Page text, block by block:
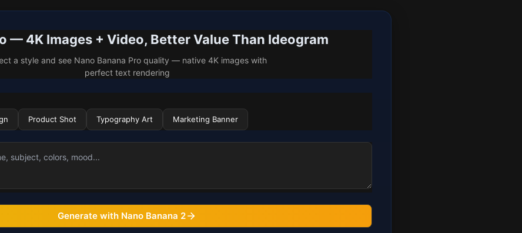
— 4K Images + Video, Better Value Than Ideogram
a style and see Nano Banana Pro quality — native 4K images with
perfect text rendering
Product Shot Typography Art Marketing Banner
Generate with Nano Banana 2